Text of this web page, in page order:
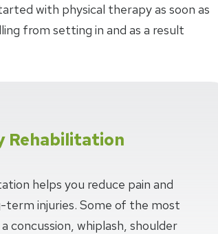
with physical therapy as soon as
from setting in and as a result
Rehabilitation
helps you reduce pain and
term injuries. Some of the most
concussion, whiplash, shoulder